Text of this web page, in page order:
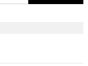
for: